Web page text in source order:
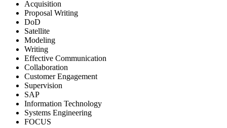
Acquisition
Proposal Writing
DoD
Satellite
Modeling
Writing
Effective Communication
Collaboration
Customer Engagement
Supervision
SAP
Information Technology
Systems Engineering
FOCUS